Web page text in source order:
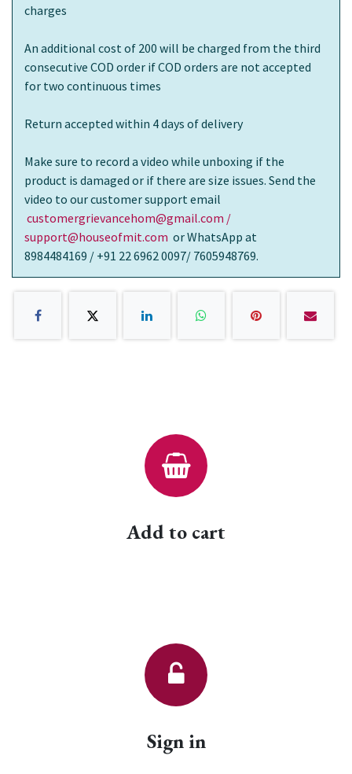
charges
An additional cost of 200 will be charged from the third
consecutive COD order if COD orders are not accepted
for two continuous times
Return accepted within 4 days of delivery
Make sure to record a video while unboxing if the
product is damaged or if there are size issues. Send the
video to our customer support email
customergrievancehom@gmail.com /
support@houseofmit.com or WhatsApp at
8984484169 / +91 22 6962 0097/ 7605948769.
Add to cart
Sign in